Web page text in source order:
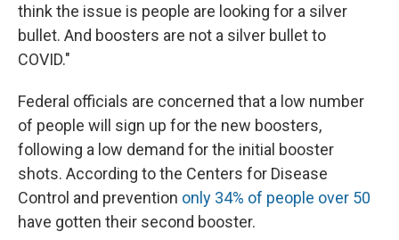
think the issue is people are looking for a silver
bullet. And boosters are not a silver bullet to
COVID."
Federal officials are concerned that a low number
of people will sign up for the new boosters,
following a low demand for the initial booster
shots. According to the Centers for Disease
Control and prevention only 34% of people over 50
have gotten their second booster.